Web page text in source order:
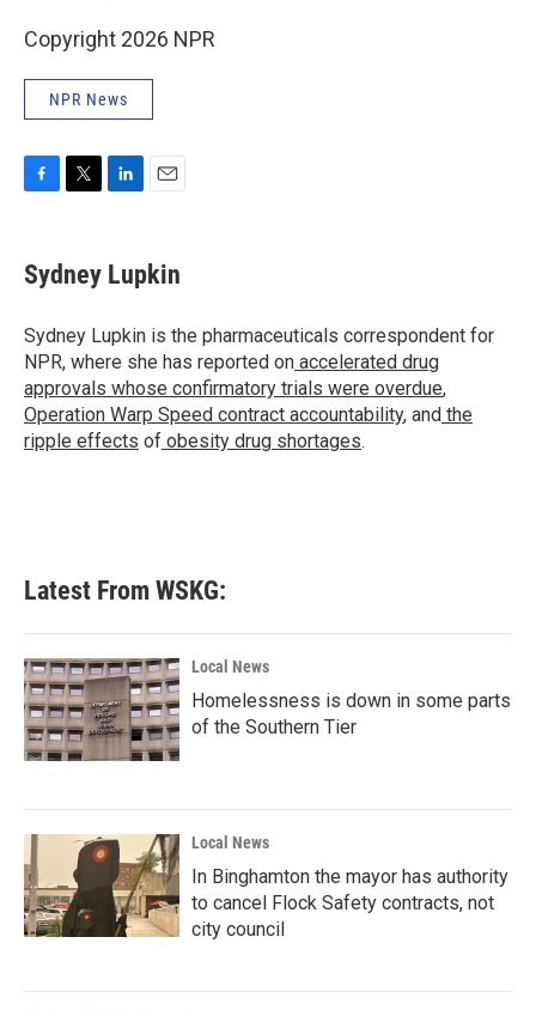
Copyright 2026 NPR
NPR News
e
b
o
k
t
t
r
k
e
I
n
i
l
Sydney Lupkin
Sydney Lupkin is the pharmaceuticals correspondent for
NPR, where she has reported on accelerated drug
approvals whose confirmatory trials were overdue,
Operation Warp Speed contract accountability, and the
ripple effects of obesity drug shortages.
Latest From WSKG:
Local News
Homelessness is down in some parts
of the Southern Tier
Local News
In Binghamton the mayor has authority
to cancel Flock Safety contracts, not
city council